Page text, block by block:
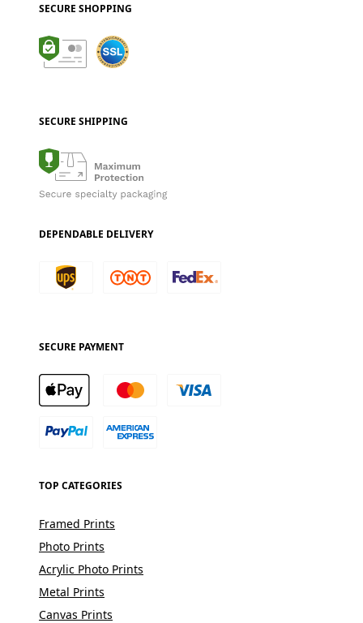
SECURE SHOPPING
SECURE SHIPPING
DEPENDABLE DELIVERY
SECURE PAYMENT
TOP CATEGORIES
Framed Prints
Photo Prints
Acrylic Photo Prints
Metal Prints
Canvas Prints